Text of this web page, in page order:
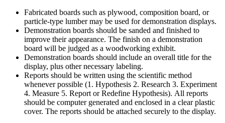
Fabricated boards such as plywood, composition board, or
particle-type lumber may be used for demonstration displays.
Demonstration boards should be sanded and finished to
improve their appearance. The finish on a demonstration
board will be judged as a woodworking exhibit.
Demonstration boards should include an overall title for the
display, plus other necessary labeling.
Reports should be written using the scientific method
whenever possible (1. Hypothesis 2. Research 3. Experiment
4. Measure 5. Report or Redefine Hypothesis). All reports
should be computer generated and enclosed in a clear plastic
cover. The reports should be attached securely to the display.